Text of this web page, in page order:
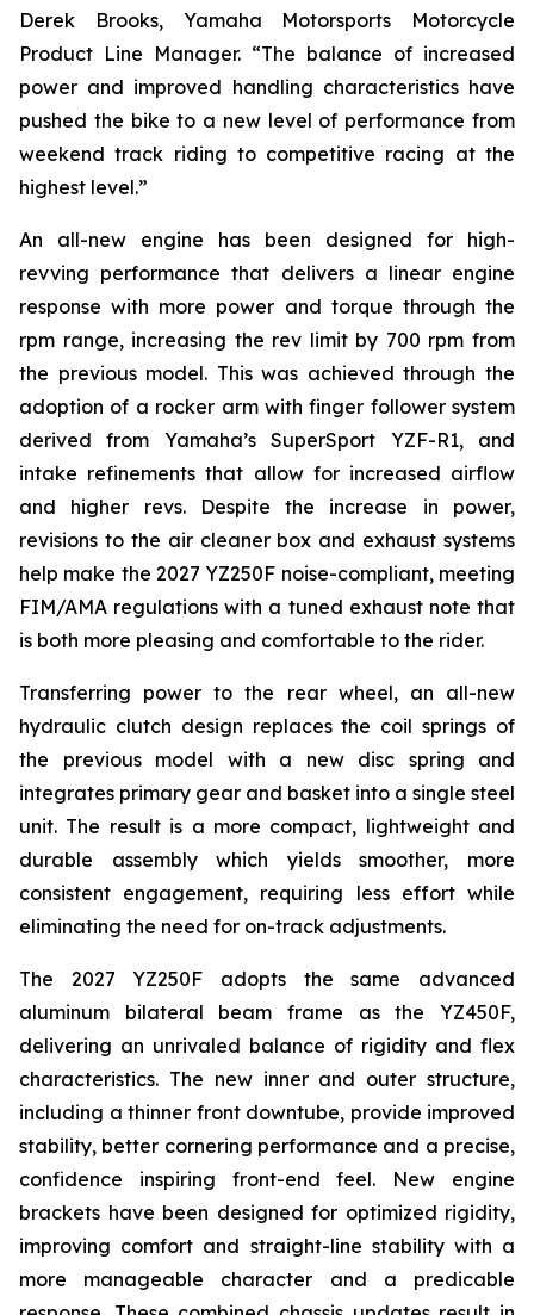
Derek Brooks, Yamaha Motorsports Motorcycle
Product Line Manager. “The balance of increased
power and improved handling characteristics have
pushed the bike to a new level of performance from
weekend track riding to competitive racing at the
highest level.”
An all-new engine has been designed for high-
revving performance that delivers a linear engine
response with more power and torque through the
rpm range, increasing the rev limit by 700 rpm from
the previous model. This was achieved through the
adoption of a rocker arm with finger follower system
derived from Yamaha’s SuperSport YZF-R1, and
intake refinements that allow for increased airflow
and higher revs. Despite the increase in power,
revisions to the air cleaner box and exhaust systems
help make the 2027 YZ250F noise-compliant, meeting
FIM/AMA regulations with a tuned exhaust note that
is both more pleasing and comfortable to the rider.
Transferring power to the rear wheel, an all-new
hydraulic clutch design replaces the coil springs of
the previous model with a new disc spring and
integrates primary gear and basket into a single steel
unit. The result is a more compact, lightweight and
durable assembly which yields smoother, more
consistent engagement, requiring less effort while
eliminating the need for on-track adjustments.
The 2027 YZ250F adopts the same advanced
aluminum bilateral beam frame as the YZ450F,
delivering an unrivaled balance of rigidity and flex
characteristics. The new inner and outer structure,
including a thinner front downtube, provide improved
stability, better cornering performance and a precise,
confidence inspiring front-end feel. New engine
brackets have been designed for optimized rigidity,
improving comfort and straight-line stability with a
more manageable character and a predicable